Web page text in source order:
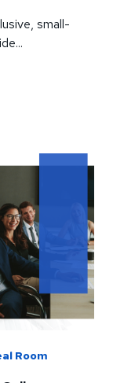
small-
Room